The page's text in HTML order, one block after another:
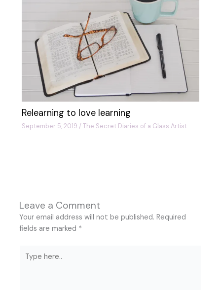
Relearning to love learning
September 5, 2019 /The Secret Diaries of a Glass Artist
Leave a Comment
Your email address will not be published. Required
fields are marked *
here..